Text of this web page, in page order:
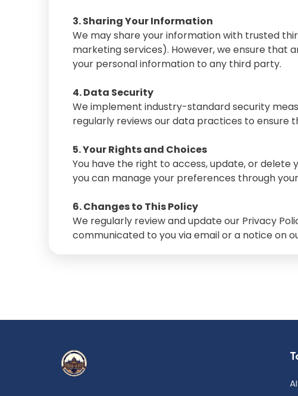
3. Sharing Your Information
We may share your information with trusted
marketing services). However, we ensure that
your personal information to any third party.
4. Data Security
We implement industry-standard security
regularly reviews our data practices to ensure
5. Your Rights and Choices
You have the right to access, update, or
you can manage your preferences through
6. Changes to This Policy
We regularly review and update our Privacy
communicated to you via email or a notice on